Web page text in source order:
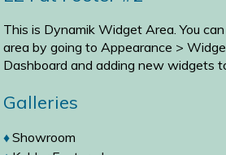
This is Dynamik Widget Area. You
area by going toAppearance >
Dashboard and adding new widgets
Galleries
Showroom